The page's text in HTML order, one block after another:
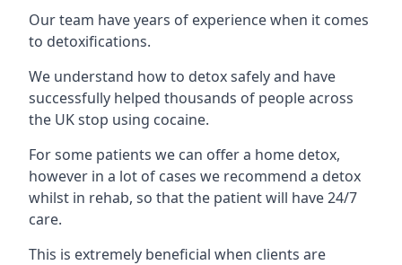
Our team have years of experience when it comes
to detoxifications.
We understand how to detox safely and have
successfully helped thousands of people across
the UK stop using cocaine.
For some patients we can offer a home detox,
however in a lot of cases we recommend a detox
whilst in rehab, so that the patient will have 24/7
care.
This is extremely beneficial when clients are